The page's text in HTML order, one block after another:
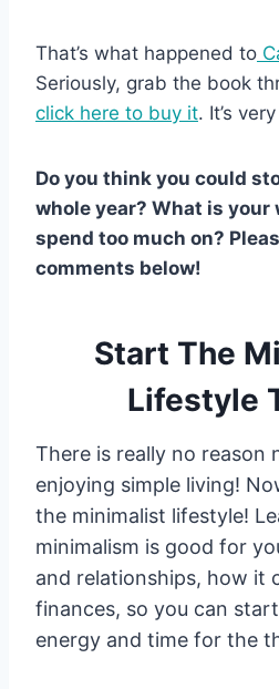
That’s what happened to
Seriously, grab the book
click here to buy it. It’s
Do you think you could
whole year? What is your
spend too much on?
comments below!
Start The
Lifestyle
There is really no reason
enjoying simple living!
the minimalist lifestyle!
minimalism is good for
and relationships, how it
finances, so you can
energy and time for the